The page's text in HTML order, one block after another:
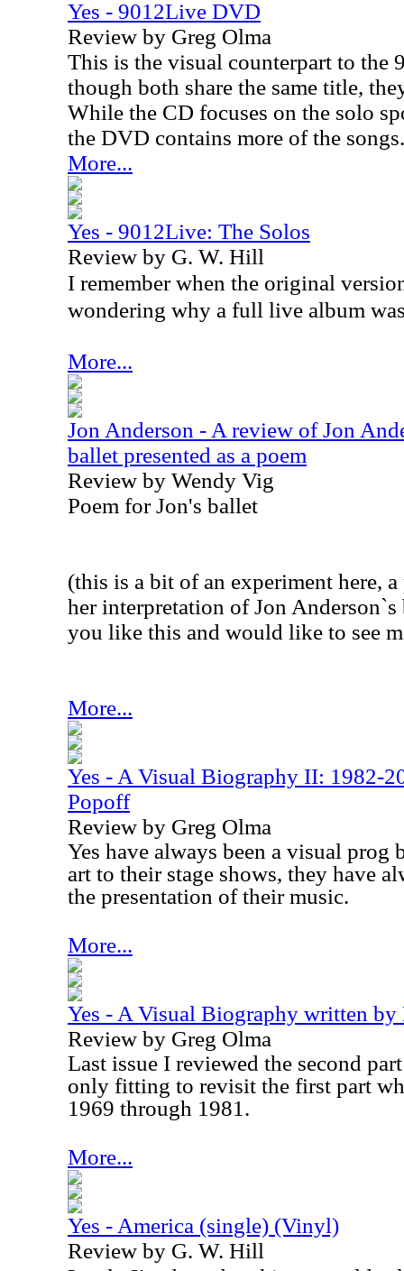
Yes - 9012Live DVD
Review by Greg Olma
This is the visual counterpart to the
though both share the same title,
While the CD focuses on the solo
the DVD contains more of the songs.
More...
Yes - 9012Live: The Solos
Review by G. W. Hill
I remember when the original
wondering why a full live album
More...
Jon Anderson - A review of Jon
ballet presented as a poem
Review by Wendy Vig
Poem for Jon's ballet
(this is a bit of an experiment here,
her interpretation of Jon
you like this and would like to see
More...
Yes - A Visual Biography II: 1982-
Popoff
Review by Greg Olma
Yes have always been a visual prog
art to their stage shows, they have
the presentation of their music.
More...
Yes - A Visual Biography written
Review by Greg Olma
Last issue I reviewed the second
only fitting to revisit the first part
1969 through 1981.
More...
Yes - America (single) (Vinyl)
Review by G. W. Hill